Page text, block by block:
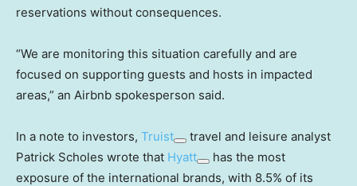
reservations without consequences.
“We are monitoring this situation carefully and are
focused on supporting guests and hosts in impacted
areas,” an Airbnb spokesperson said.
In a note to investors, Truist
travel and leisure analyst
Patrick Scholes wrote that Hyatt
has the most
exposure of the international brands, with 8.5% of its